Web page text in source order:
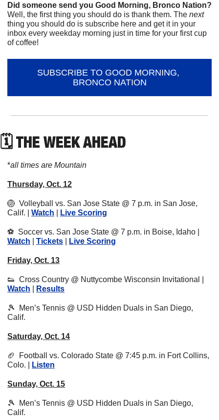
Did someone send you Good Morning, Bronco Nation?
Well, the first thing you should do is thank them. The
next
thing you should do is subscribe here and get it in your
inbox every weekday morning just in time for your first cup
of coffee!
SUBSCRIBE TO GOOD MORNING,
BRONCO NATION
🗓 THE WEEK AHEAD
*all times are Mountain
Thursday, Oct. 12
🏐
  Volleyball vs. San Jose State @ 7 p.m. in San Jose,
Calif. | Watch Live Scoring
⚽
Watch
Tickets Live Scoring
Friday, Oct. 13
👟
Watch
Results
🎾
  Men’s Tennis @ USD Hidden Duals in San Diego,
Calif.
Saturday, Oct. 14
🏈
  Football vs. Colorado State @ 7:45 p.m. in Fort Collins,
Colo. |
Listen
Sunday, Oct. 15
🎾
  Men’s Tennis @ USD Hidden Duals in San Diego,
Calif.